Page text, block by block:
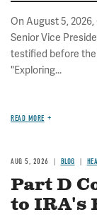
On August 5,
Senior Vice
testified before
"Exploring...
READ MORE
AUG 5, 2026 BLOG
Part D
to IRA's